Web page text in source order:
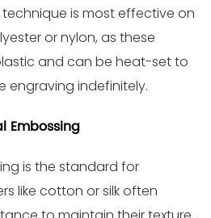
is most effective on
or nylon, as these
and can be heat-set to
engraving indefinitely.
Embossing
is the standard for
like cotton or silk often